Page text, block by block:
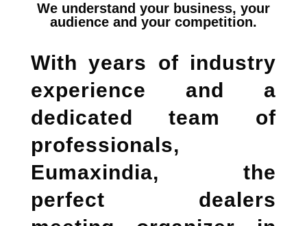
We understand your business, your
audience and your competition.
With years of industry
experience and a
dedicated team of
professionals,
Eumaxindia, the
perfect dealers